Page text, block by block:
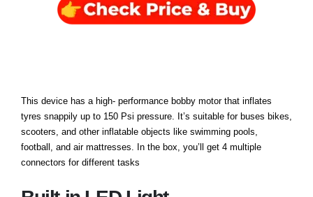
This device has a high- performance bobby motor that inflates
tyres snappily up to 150 Psi pressure. It’s suitable for buses bikes,
scooters, and other inflatable objects like swimming pools,
football, and air mattresses. In the box, you’ll get 4 multiple
connectors for different tasks